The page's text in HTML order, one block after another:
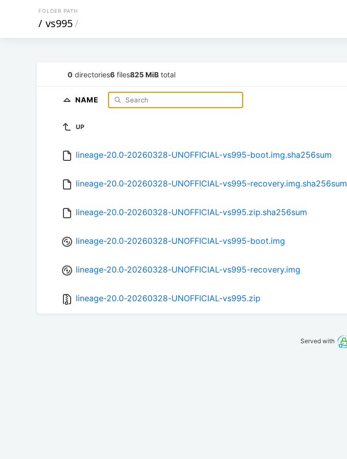
FOLDER PATH
/ vs995/
0 directories6 files825 MiB total
NAME
UP
lineage-20.0-20260328-UNOFFICIAL-vs995-boot.img.sha256sum
lineage-20.0-20260328-UNOFFICIAL-vs995-recovery.img.sha256sum
lineage-20.0-20260328-UNOFFICIAL-vs995.zip.sha256sum
lineage-20.0-20260328-UNOFFICIAL-vs995-boot.img
lineage-20.0-20260328-UNOFFICIAL-vs995-recovery.img
lineage-20.0-20260328-UNOFFICIAL-vs995.zip
Served with